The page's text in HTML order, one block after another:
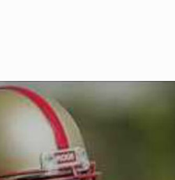
Welcome to
Football Management
Are you ready to dive into
management? At
behind every play, every